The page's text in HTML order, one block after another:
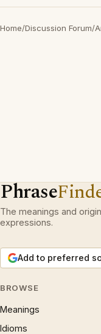
Home/Discussion Forum/
Phrase
The meanings and
expressions.
Add to preferred
BROWSE
Meanings
Idioms